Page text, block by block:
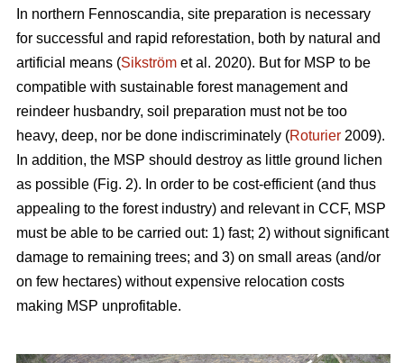
In northern Fennoscandia, site preparation is necessary
for successful and rapid reforestation, both by natural and
artificial means (Sikström et al. 2020). But for MSP to be
compatible with sustainable forest management and
reindeer husbandry, soil preparation must not be too
heavy, deep, nor be done indiscriminately (Roturier 2009).
In addition, the MSP should destroy as little ground lichen
as possible (Fig. 2). In order to be cost-efficient (and thus
appealing to the forest industry) and relevant in CCF, MSP
must be able to be carried out: 1) fast; 2) without significant
damage to remaining trees; and 3) on small areas (and/or
on few hectares) without expensive relocation costs
making MSP unprofitable.